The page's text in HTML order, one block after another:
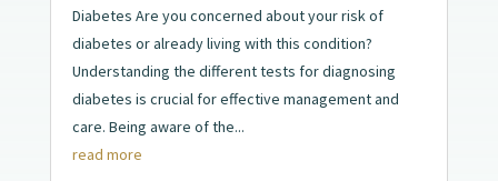
Diabetes Are you concerned about your risk of
diabetes or already living with this condition?
Understanding the different tests for diagnosing
diabetes is crucial for effective management and
care. Being aware of the...
read more